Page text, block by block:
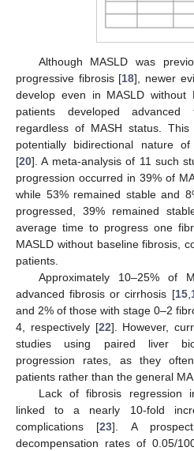
Although MASLD was
progressive fibrosis [18], newer
develop even in MASLD without
patients developed
regardless of MASH status.
potentially bidirectional nature of
[20]. A meta-analysis of 11 such
progression occurred in 39% of
while 53% remained stable and
progressed, 39% remained
average time to progress one
MASLD without baseline fibrosis,
patients.
Approximately 10–25% of
advanced fibrosis or cirrhosis [15,
and 2% of those with stage 0–2
4, respectively [22]. However,
studies using paired liver
progression rates, as they
patients rather than the general
Lack of fibrosis regression
linked to a nearly 10-fold
complications [23]. A
decompensation rates of 0.05/